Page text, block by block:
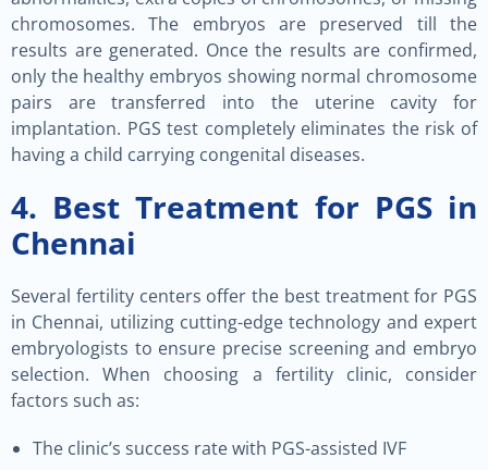
chromosomes. The embryos are preserved till the
results are generated. Once the results are confirmed,
only the healthy embryos showing normal chromosome
pairs are transferred into the uterine cavity for
implantation. PGS test completely eliminates the risk of
having a child carrying congenital diseases.
4. Best Treatment for PGS in
Chennai
Several fertility centers offer the best treatment for PGS
in Chennai, utilizing cutting-edge technology and expert
embryologists to ensure precise screening and embryo
selection. When choosing a fertility clinic, consider
factors such as:
The clinic’s success rate with PGS-assisted IVF